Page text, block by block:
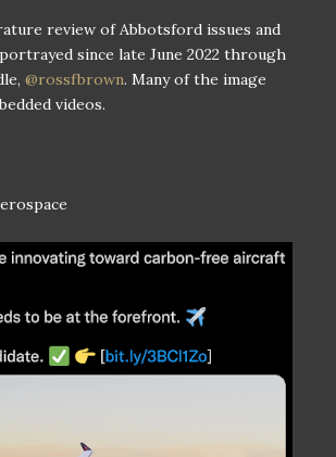
review of Abbotsford issues and
since late June 2022 through
@rossfbrown. Many of the image
videos.